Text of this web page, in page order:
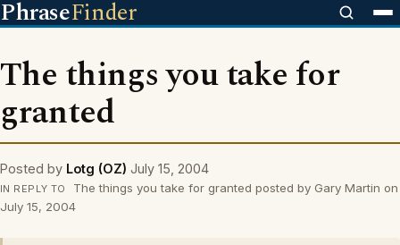
PhraseFinder
The things you take for
granted
Posted by Lotg (OZ) July 15, 2004
IN REPLY TO
The things you take for granted posted by Gary Martin on
July 15, 2004